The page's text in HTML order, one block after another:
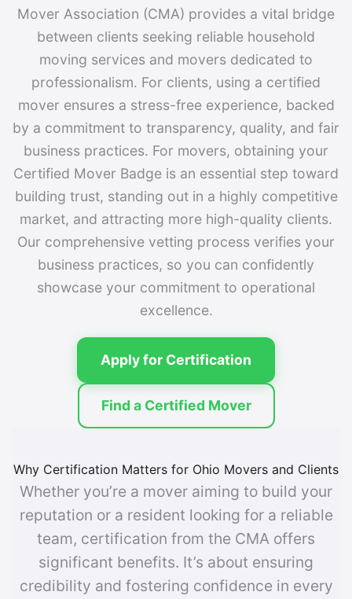
Mover Association (CMA) provides a vital bridge
between clients seeking reliable household
moving services and movers dedicated to
professionalism. For clients, using a certified
mover ensures a stress-free experience, backed
by a commitment to transparency, quality, and fair
business practices. For movers, obtaining your
Certified Mover Badge is an essential step toward
building trust, standing out in a highly competitive
market, and attracting more high-quality clients.
Our comprehensive vetting process verifies your
business practices, so you can confidently
showcase your commitment to operational
excellence.
Apply for Certification
Find a Certified Mover
Why Certification Matters for Ohio Movers and Clients
Whether you’re a mover aiming to build your
reputation or a resident looking for a reliable
team, certification from the CMA offers
significant benefits. It’s about ensuring
credibility and fostering confidence in every